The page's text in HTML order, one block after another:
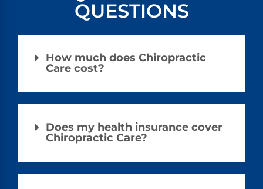
QUESTIONS
How much does Chiropractic
Care cost?
Does my health insurance cover
Chiropractic Care?